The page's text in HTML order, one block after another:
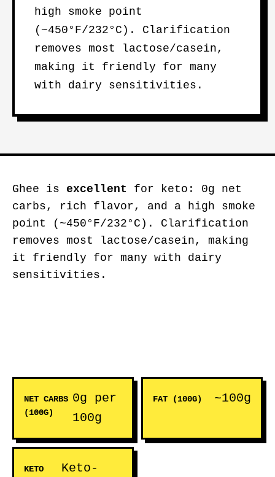
high smoke point
(~450°F/232°C). Clarification
removes most lactose/casein,
making it friendly for many
with dairy sensitivities.
Ghee is excellent for keto: 0g net
carbs, rich flavor, and a high smoke
point (~450°F/232°C). Clarification
removes most lactose/casein, making
it friendly for many with dairy
sensitivities.
NET CARBS
(100G)
0g per
100g
FAT (100G) ~100g
KETO
Keto-